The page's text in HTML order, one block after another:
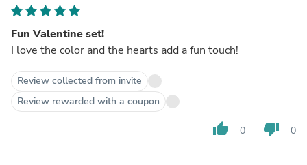
Fun Valentine set!
I love the color and the hearts add a fun touch!
Review collected from invite
Review rewarded with a coupon
thumb_up 0 thumb_down 0